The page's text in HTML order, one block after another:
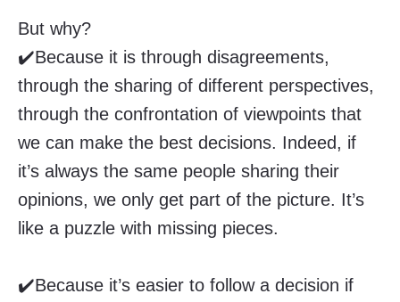
But why?
✔️Because it is through disagreements,
through the sharing of different perspectives,
through the confrontation of viewpoints that
we can make the best decisions. Indeed, if
it’s always the same people sharing their
opinions, we only get part of the picture. It’s
like a puzzle with missing pieces.
✔️Because it’s easier to follow a decision if